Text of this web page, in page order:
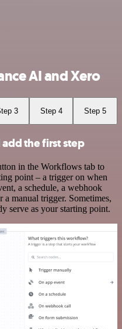
AI and Xero
3 Step 4 Step 5
the first step
in the Workflows tab to
point – a trigger on when
a schedule, a webhook
a manual trigger. Sometimes,
serve as your starting point.